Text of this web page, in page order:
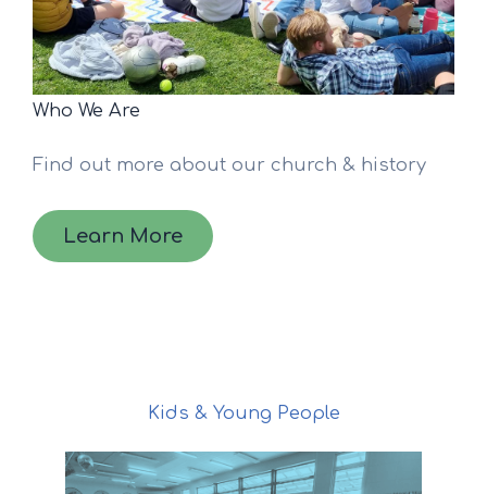
Who We Are
Find out more about our church & history
Learn More
Kids & Young People